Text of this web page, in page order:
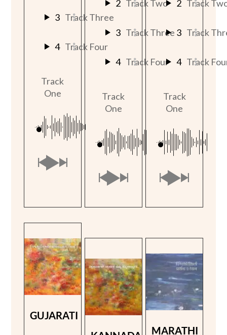
3 Track Three
4 Track Four
Track
One
2 Track Two
3 Track Three
4 Track Four
Track
One
2 Track
3 Track
4 Track
Track
One
GUJARATI
MARATHI